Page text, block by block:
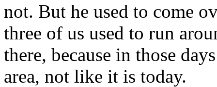
not. But he used to come
three of us used to run
there, because in those
area, not like it is today.